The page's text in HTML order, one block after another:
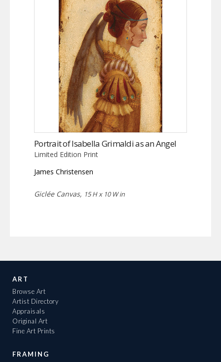
Portrait of Isabella Grimaldi as an Angel
Limited Edition Print
James Christensen
Giclée Canvas, 15 H x 10 W in
ART
Browse Art
Artist Directory
Appraisals
Original Art
Fine Art Prints
FRAMING